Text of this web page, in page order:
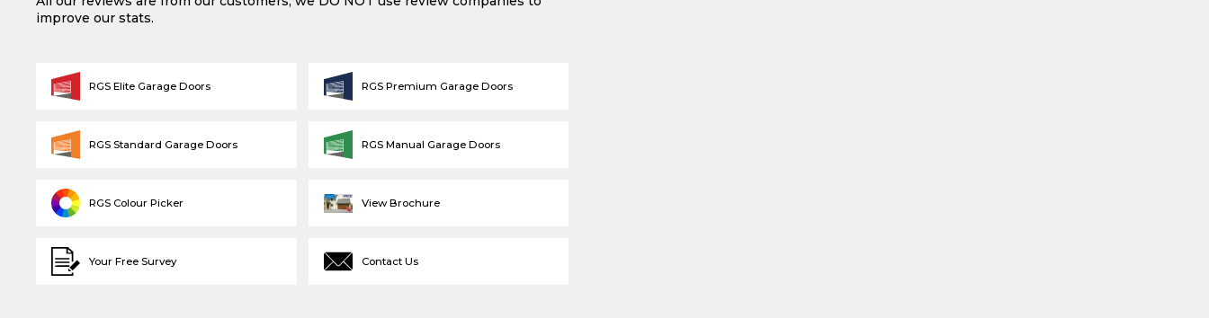
improve our stats.
Your Free Survey
View Brochure
Contact Us
RGS Colour Picker
RGS Elite Garage Doors RGS Premium Garage Doors
RGS Standard Garage Doors RGS Manual Garage Doors